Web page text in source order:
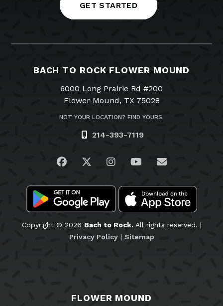
GET STARTED
BACH TO ROCK FLOWER MOUND
6000 Long Prairie Rd #200
Flower Mound, TX 75028
NOT YOUR LOCATION? FIND YOURS.
214-393-7119
Visit us on Facebook
Visit us on Twitter
Visit us on Instagram
Visit us on
Email Us
Copyright © 2026 Bach to Rock.All rights reserved. |
Privacy Policy| Sitemap
FLOWER MOUND